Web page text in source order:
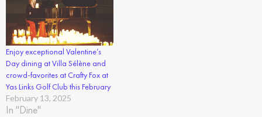
Enjoy exceptional Valentine’s
Day dining at Villa Sélène and
crowd-favorites at Crafty Fox at
Yas Links Golf Club this February
February 13, 2025
In "Dine"